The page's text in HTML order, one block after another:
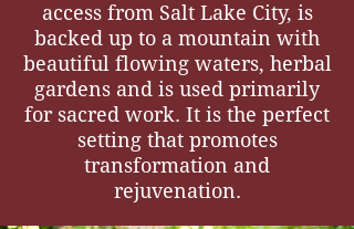
access from Salt Lake City, is
backed up to a mountain with
beautiful flowing waters, herbal
gardens and is used primarily
for sacred work. It is the perfect
setting that promotes
transformation and
rejuvenation.